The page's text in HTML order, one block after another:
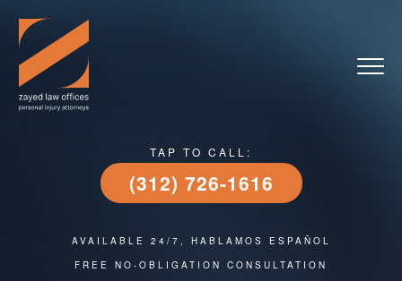
TAP TO CALL:
(312) 726-1616
AVAILABLE 24/7, HABLAMOS ESPAÑOL
FREE NO-OBLIGATION CONSULTATION